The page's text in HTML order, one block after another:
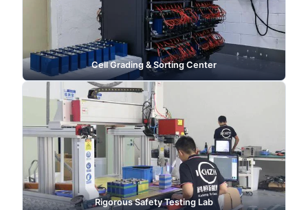
Cell Grading & Sorting Center
Rigorous Safety Testing Lab